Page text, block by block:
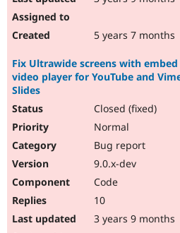
5 years 7 months
Fix Ultrawide screens with
video player for YouTube and
Slides
Closed (fixed)
Normal
Bug report
9.0.x-dev
Code
10
3 years 9 months